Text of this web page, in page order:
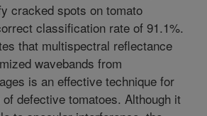
cracked spots on tomato
classification rate of 91.1%.
that multispectral reflectance
wavebands from
is an effective technique for
defective tomatoes. Although it